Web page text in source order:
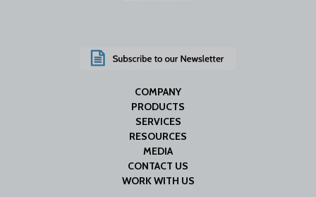
COMPANY
PRODUCTS
SERVICES
RESOURCES
MEDIA
CONTACT US
WORK WITH US